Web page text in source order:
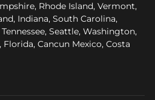
Rhode Island, Vermont,
Indiana, South Carolina,
Seattle, Washington,
Florida, Cancun Mexico, Costa